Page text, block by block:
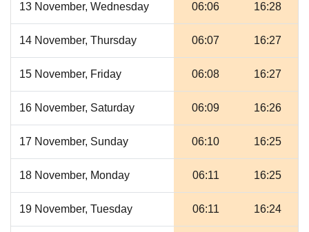
13 November, Wednesday 06:06 16:28
14 November, Thursday 06:07 16:27
15 November, Friday 06:08 16:27
16 November, Saturday 06:09 16:26
17 November, Sunday 06:10 16:25
18 November, Monday 06:11 16:25
19 November, Tuesday 06:11 16:24